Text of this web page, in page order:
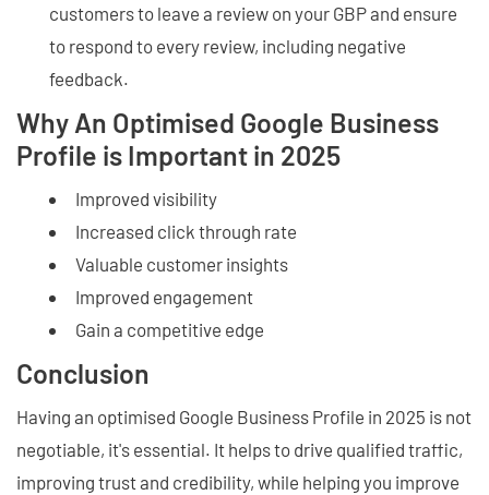
customers to leave a review on your GBP and ensure
to respond to every review, including negative
feedback.
Why An Optimised Google Business
Profile is Important in 2025
Improved visibility
Increased click through rate
Valuable customer insights
Improved engagement
Gain a competitive edge
Conclusion
Having an optimised Google Business Profile in 2025 is not
negotiable, it's essential. It helps to drive qualified traffic,
improving trust and credibility, while helping you improve